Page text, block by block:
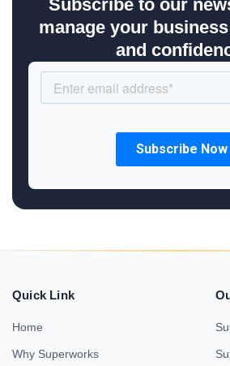
Subscribe to our
manage your
and
Quick Link
Home
Why Superworks